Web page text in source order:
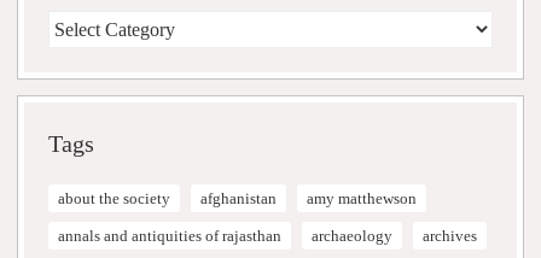
Tags
about the society afghanistan amy matthewson
annals and antiquities of rajasthan archaeology archives